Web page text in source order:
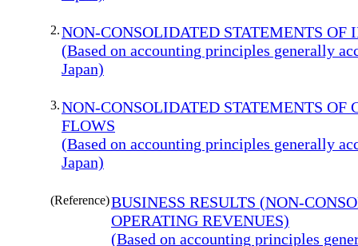
2.NON-CONSOLIDATED STATEMENTS OF
(Based on accounting principles generally
Japan)
3.NON-CONSOLIDATED STATEMENTS OF
FLOWS
(Based on accounting principles generally
Japan)
(Reference)BUSINESS RESULTS (NON-
OPERATING REVENUES)
(Based on accounting principles